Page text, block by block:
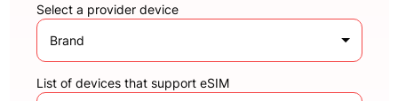
Select a provider device
Brand
List of devices that support eSIM